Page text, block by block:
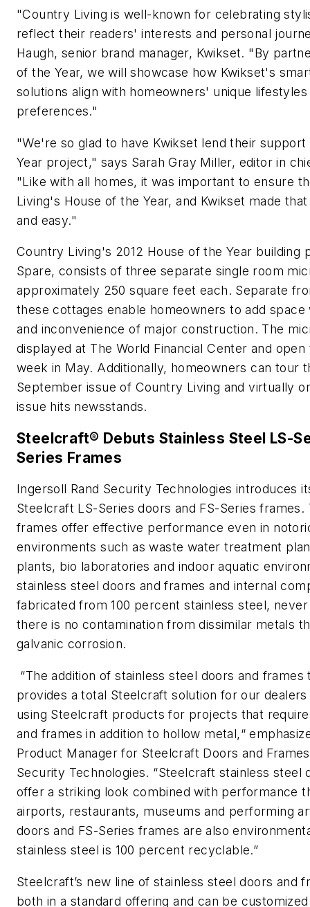
"Country Living is well-known for celebrating
reflect their readers' interests and personal
Haugh, senior brand manager, Kwikset. "By
of the Year, we will showcase how Kwikset's
solutions align with homeowners' unique
preferences."
"We're so glad to have Kwikset lend their
Year project," says Sarah Gray Miller, editor in
"Like with all homes, it was important to ensure
Living's House of the Year, and Kwikset made
and easy."
Country Living's 2012 House of the Year building
Spare, consists of three separate single room
approximately 250 square feet each. Separate
these cottages enable homeowners to add
and inconvenience of major construction. The
displayed at The World Financial Center and
week in May. Additionally, homeowners can tour
September issue of Country Living and virtually
issue hits newsstands.
Steelcraft® Debuts Stainless Steel LS-
Series Frames
Ingersoll Rand Security Technologies introduces
Steelcraft LS-Series doors and FS-Series frames.
frames offer effective performance even in
environments such as waste water treatment
plants, bio laboratories and indoor aquatic
stainless steel doors and frames and internal
fabricated from 100 percent stainless steel,
there is no contamination from dissimilar metals
galvanic corrosion.
“The addition of stainless steel doors and
provides a total Steelcraft solution for our
using Steelcraft products for projects that
and frames in addition to hollow metal,“
Product Manager for Steelcraft Doors and
Security Technologies. “Steelcraft stainless steel
offer a striking look combined with performance
airports, restaurants, museums and performing
doors and FS-Series frames are also
stainless steel is 100 percent recyclable.”
Steelcraft’s new line of stainless steel doors and
both in a standard offering and can be